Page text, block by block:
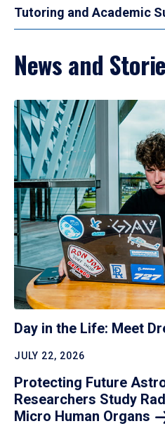
Tutoring and Academic
News and
Day in the Life: Meet
JULY 22, 2026
Protecting Future
Researchers Study
Micro Human Organs